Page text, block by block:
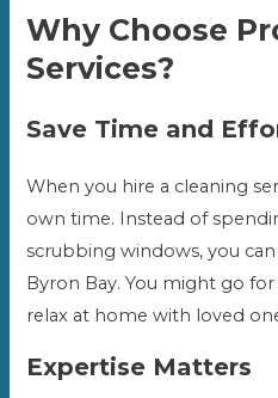
Why Choose
Services?
Save Time and
When you hire a cleaning
own time. Instead of
scrubbing windows, you
Byron Bay. You might go
relax at home with loved
Expertise Matters